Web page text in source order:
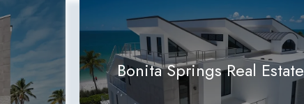
Bonita Springs Real Estate